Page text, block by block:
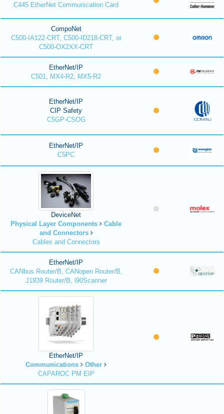
C445 EtherNet Communication Card
CompoNet
C500-IA122-CRT, C500-ID218-CRT, or
C500-OX2XX-CRT
EtherNet/IP
C501, MX4-R2, MX5-R2
EtherNet/IP
CIP Safety
C5GP-CSOG
EtherNet/IP
C5PC
DeviceNet
Physical Layer Components
Cable
and Connectors
Cables and Connectors
EtherNet/IP
CANbus Router/B, CANopen Router/B,
J1939 Router/B, i90Scanner
EtherNet/IP
Communications
Other
CAPAROC PM EIP